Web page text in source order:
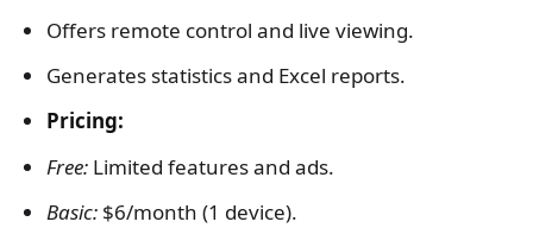
Offers remote control and live viewing.
Generates statistics and Excel reports.
Pricing:
Free:Limited features and ads.
Basic:$6/month (1 device).